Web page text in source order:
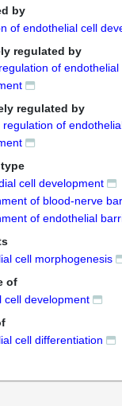
by
of endothelial cell
regulated by
of endothelial
regulated by
regulation of
cell development
of blood-nerve
of endothelial
cell morphogenesis
of
cell development
cell differentiation